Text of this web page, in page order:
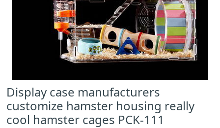
Display case manufacturers
customize hamster housing really
cool hamster cages PCK-111